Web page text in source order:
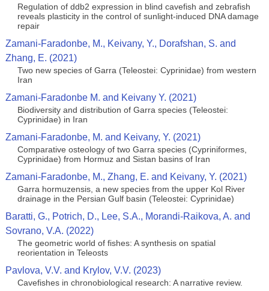
Regulation of ddb2 expression in blind cavefish and zebrafish
reveals plasticity in the control of sunlight-induced DNA damage
repair
Zamani-Faradonbe, M., Keivany, Y., Dorafshan, S. and
Zhang, E. (2021)
Two new species of Garra (Teleostei: Cyprinidae) from western
Iran
Zamani-Faradonbe M. and Keivany Y. (2021)
Biodiversity and distribution of Garra species (Teleostei:
Cyprinidae) in Iran
Zamani-Faradonbe, M. and Keivany, Y. (2021)
Comparative osteology of two Garra species (Cypriniformes,
Cyprinidae) from Hormuz and Sistan basins of Iran
Zamani-Faradonbe, M., Zhang, E. and Keivany, Y. (2021)
Garra hormuzensis, a new species from the upper Kol River
drainage in the Persian Gulf basin (Teleostei: Cyprinidae)
Baratti, G., Potrich, D., Lee, S.A., Morandi-Raikova, A. and
Sovrano, V.A. (2022)
The geometric world of fishes: A synthesis on spatial
reorientation in Teleosts
Pavlova, V.V. and Krylov, V.V. (2023)
Cavefishes in chronobiological research: A narrative review.